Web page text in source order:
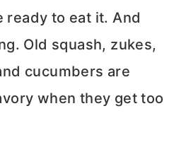
ready to eat it. And
Old squash, zukes,
cucumbers are
when they get too